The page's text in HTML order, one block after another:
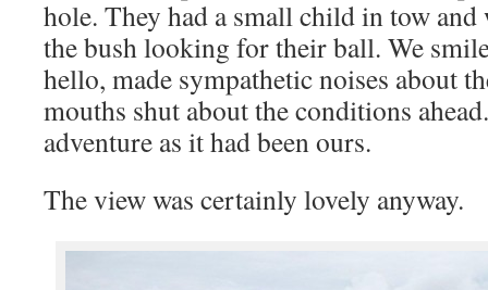
hole. They had a small child in tow
the bush looking for their ball. We
hello, made sympathetic noises about
mouths shut about the conditions
adventure as it had been ours.
The view was certainly lovely anyway.